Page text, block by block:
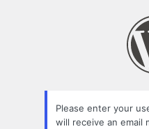
Please enter your
will receive an email